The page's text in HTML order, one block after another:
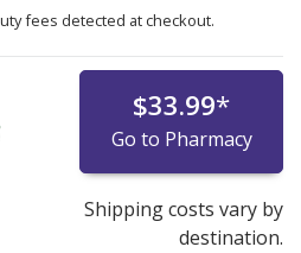
fees detected at checkout.
$33.99*
Go to Pharmacy
Shipping costs vary by
destination.